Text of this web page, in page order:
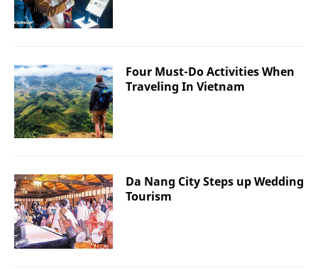
Four Must-Do Activities When
Traveling In Vietnam
Da Nang City Steps up Wedding
Tourism